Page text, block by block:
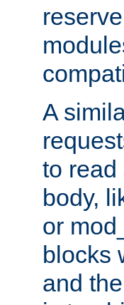
A
to read
body,
or
blocks
and